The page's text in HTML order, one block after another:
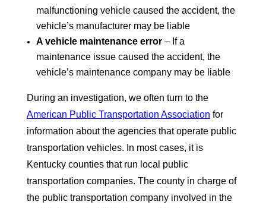
malfunctioning vehicle caused the accident, the
vehicle’s manufacturer may be liable
A vehicle maintenance error– If a
maintenance issue caused the accident, the
vehicle’s maintenance company may be liable
During an investigation, we often turn to the
American Public Transportation Association for
information about the agencies that operate public
transportation vehicles. In most cases, it is
Kentucky counties that run local public
transportation companies. The county in charge of
the public transportation company involved in the